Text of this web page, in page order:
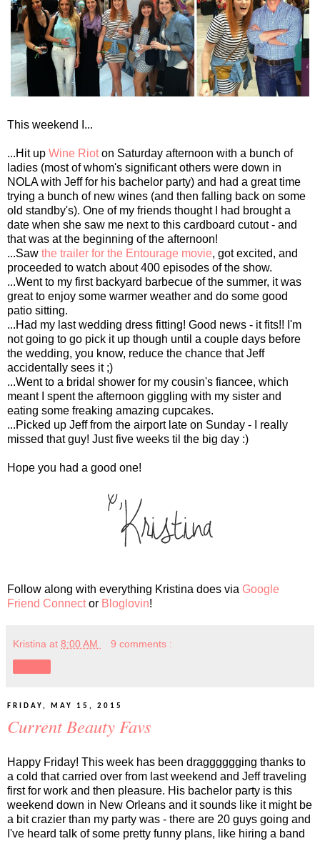
This weekend I...
...Hit up Wine Rioton Saturday afternoon with a bunch of
ladies (most of whom's significant others were down in
NOLA with Jeff for his bachelor party) and had a great time
trying a bunch of new wines (and then falling back on some
old standby's). One of my friends thought I had brought a
date when she saw me next to this cardboard cutout - and
that was at the beginning of the afternoon!
...Saw the trailer for the Entourage movie, got excited, and
proceeded to watch about 400 episodes of the show.
...Went to my first backyard barbecue of the summer, it was
great to enjoy some warmer weather and do some good
patio sitting.
...Had my last wedding dress fitting! Good news - it fits!! I'm
not going to go pick it up though until a couple days before
the wedding, you know, reduce the chance that Jeff
accidentally sees it ;)
...Went to a bridal shower for my cousin's fiancee, which
meant I spent the afternoon giggling with my sister and
eating some freaking amazing cupcakes.
...Picked up Jeff from the airport late on Sunday - I really
missed that guy! Just five weeks til the big day :)
Hope you had a good one!
Follow along with everything Kristina does via Google
Friend Connector Bloglovin!
Kristina at 8:00 AM 9 comments :
FRIDAY, MAY 15, 2015
Current Beauty Favs
Happy Friday! This week has been dragggggging thanks to
a cold that carried over from last weekend and Jeff traveling
first for work and then pleasure. His bachelor party is this
weekend down in New Orleans and it sounds like it might be
a bit crazier than my party was - there are 20 guys going and
I've heard talk of some pretty funny plans, like hiring a band